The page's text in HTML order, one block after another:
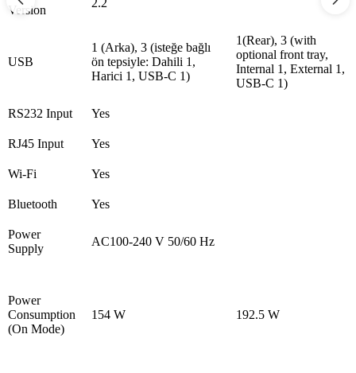
Version
2.2
USB
1 (Arka), 3 (isteğe bağlı
ön tepsiyle: Dahili 1,
Harici 1, USB-C 1)
1(Rear), 3 (with
optional front tray,
Internal 1, External 1,
USB-C 1)
RS232 Input Yes
RJ45 Input Yes
Wi-Fi Yes
Bluetooth Yes
Power
Supply
AC100-240 V 50/60 Hz
Power
Consumption
(On Mode)
154 W 192.5 W